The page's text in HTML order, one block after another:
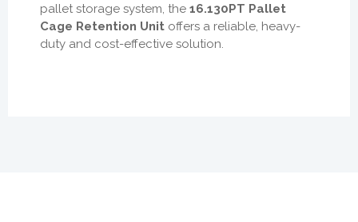
pallet storage system, the 16.130PT Pallet
Cage Retention Unit offers a reliable, heavy-
duty and cost-effective solution.